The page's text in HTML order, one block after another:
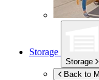
Storage
Storage
Back to